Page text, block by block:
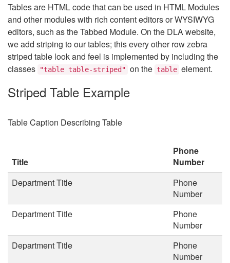
Tables are HTML code that can be used in HTML Modules
and other modules with rich content editors or WYSIWYG
editors, such as the Tabbed Module. On the DLA website,
we add striping to our tables; this every other row zebra
striped table look and feel is implemented by including the
classes
"table table-striped" on the table element.
Striped Table Example
Table Caption Describing Table
Title
Phone
Number
Department Title
Phone
Number
Department Title
Phone
Number
Department Title
Phone
Number